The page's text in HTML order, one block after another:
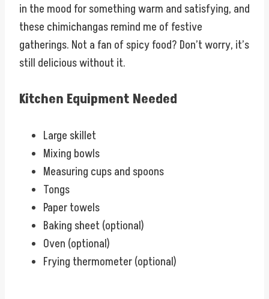
in the mood for something warm and satisfying, and
these chimichangas remind me of festive
gatherings. Not a fan of spicy food? Don’t worry, it’s
still delicious without it.
Kitchen Equipment Needed
Large skillet
Mixing bowls
Measuring cups and spoons
Tongs
Paper towels
Baking sheet (optional)
Oven (optional)
Frying thermometer (optional)